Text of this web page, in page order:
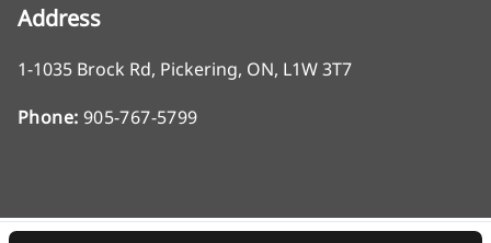
Address
1-1035 Brock Rd, Pickering, ON, L1W 3T7
Phone: 905-767-5799